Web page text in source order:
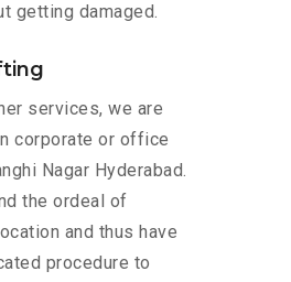
getting damaged.
services, we are
corporate or office
Nagar Hyderabad.
the ordeal of
and thus have
procedure to